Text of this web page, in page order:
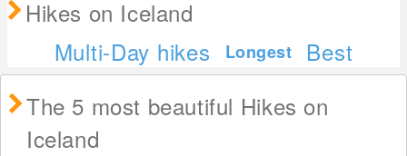
Hikes on Iceland
Multi-Day hikes
Longest
Best
The 5 most beautiful Hikes on
Iceland